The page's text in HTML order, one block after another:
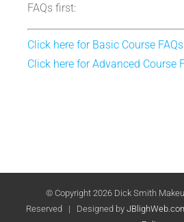
FAQs first:
Click here for Basic Course FAQs
Click here for Advanced Course
© Copyright 2026 Dick Smith
Reserved | Designed by